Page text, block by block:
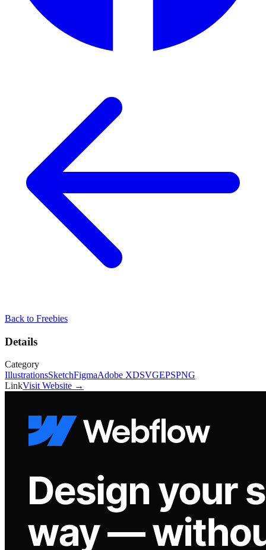
Back to Freebies
Details
Category
IllustrationsSketchFigmaAdobe XDSVGEPSPNG
LinkVisit Website →